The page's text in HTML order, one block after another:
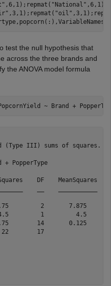
,6,1);repmat( "National"
,3,1);repmat( "oil"
test the null hypothesis that
across the three brands and
the ANOVA model formula
~ Brand +
(Type III) sums of squares.
PopperType
DF    MeanSquares
2       7.875
1         4.5
1.75        14
22